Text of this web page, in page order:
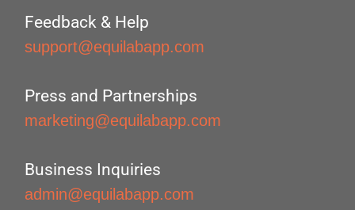
Feedback & Help
support@equilabapp.com
Press and Partnerships
marketing@equilabapp.com
Business Inquiries
admin@equilabapp.com